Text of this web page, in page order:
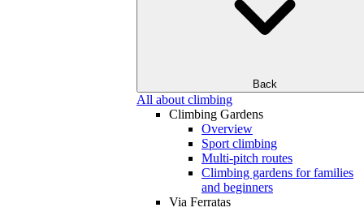
Back
All about climbing
Climbing Gardens
Overview
Sport climbing
Multi-pitch routes
Climbing gardens for families
and beginners
Via Ferratas